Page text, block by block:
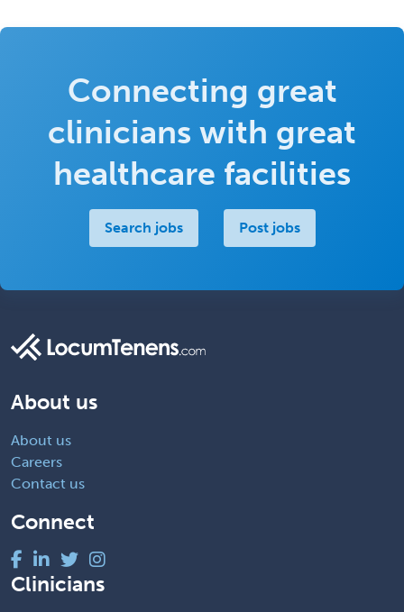
Connecting great
clinicians with great
healthcare facilities
Search jobs Post jobs
About us
About us
Careers
Contact us
Connect
Clinicians